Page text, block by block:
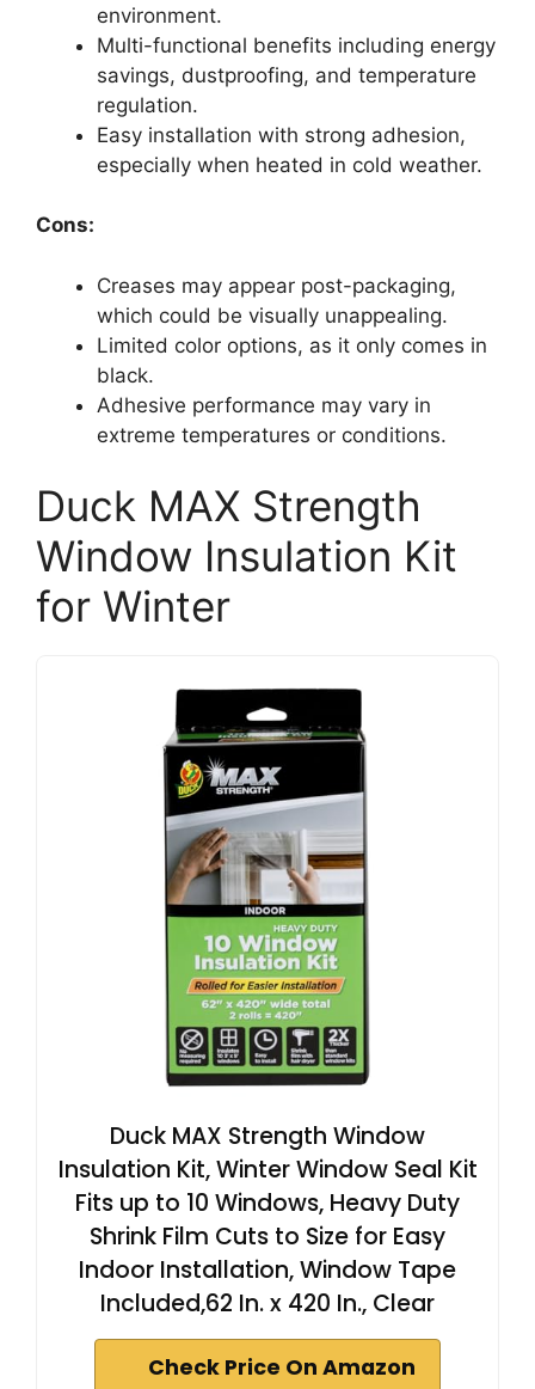
environment.
Multi-functional benefits including energy
savings, dustproofing, and temperature
regulation.
Easy installation with strong adhesion,
especially when heated in cold weather.
Cons:
Creases may appear post-packaging,
which could be visually unappealing.
Limited color options, as it only comes in
black.
Adhesive performance may vary in
extreme temperatures or conditions.
Duck MAX Strength
Window Insulation Kit
for Winter
Duck MAX Strength Window
Insulation Kit, Winter Window Seal Kit
Fits up to 10 Windows, Heavy Duty
Shrink Film Cuts to Size for Easy
Indoor Installation, Window Tape
Included,62 In. x 420 In., Clear
Check Price On Amazon